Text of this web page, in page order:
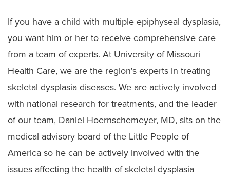
Pseudoachondroplasia
Spondyloepiphyseal Dysplasia
Preparing for Surgery
If you have a child with multiple epiphyseal dysplasia,
you want him or her to receive comprehensive care
from a team of experts. At University of Missouri
Health Care, we are the region's experts in treating
skeletal dysplasia diseases. We are actively involved
with national research for treatments, and the leader
of our team, Daniel Hoernschemeyer, MD, sits on the
medical advisory board of the Little People of
America so he can be actively involved with the
issues affecting the health of skeletal dysplasia